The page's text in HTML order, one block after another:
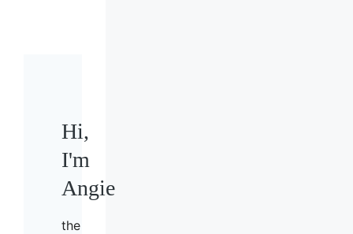
Hi,
I'm
Angie
the